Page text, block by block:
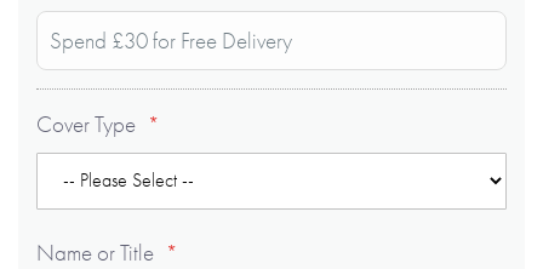
Spend £30 for Free Delivery
Cover Type
Name or Title